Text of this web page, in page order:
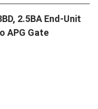
2.5BA End-Unit
APG Gate